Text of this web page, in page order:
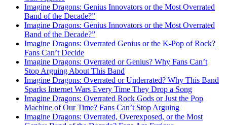
Imagine Dragons: Genius Innovators or the Most Overrated
Band of the Decade?”
Imagine Dragons: Genius Innovators or the Most Overrated
Band of the Decade?”
Imagine Dragons: Overrated Genius or the K-Pop of Rock?
Fans Can’t Decide
Imagine Dragons: Overrated or Genius? Why Fans Can’t
Stop Arguing About This Band
Imagine Dragons: Overrated or Underrated? Why This Band
Sparks Internet Wars Every Time They Drop a Song
Imagine Dragons: Overrated Rock Gods or Just the Pop
Machine of Our Time? Fans Can’t Stop Arguing
Imagine Dragons: Overrated, Overexposed, or the Most